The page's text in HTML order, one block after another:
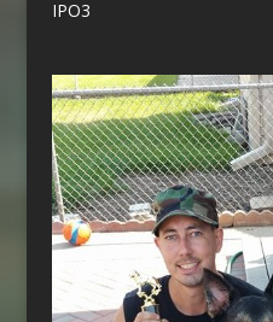
IPO3